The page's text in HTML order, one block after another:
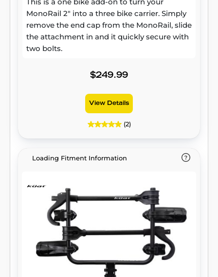
MonoRail 2" into a three bike carrier. Simply
remove the end cap from the MonoRail, slide
the attachment in and it quickly secure with
two bolts.
$249.99
View Details
(2)
Loading Fitment Information